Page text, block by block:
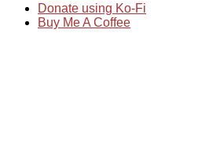
Donate using Ko-Fi
Buy Me A Coffee